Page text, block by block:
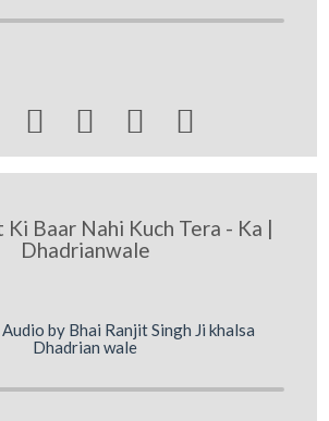
   
Ki Baar Nahi Kuch Tera - Ka |
Dhadrianwale
by Bhai Ranjit Singh Ji khalsa
Dhadrian wale